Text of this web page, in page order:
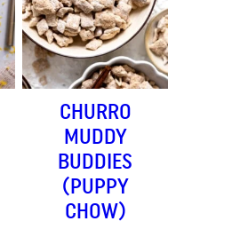
CHURRO
MUDDY
BUDDIES
(PUPPY
CHOW)